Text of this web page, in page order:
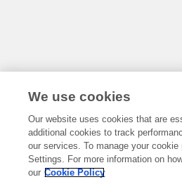
We use cookies
Our website uses cookies that are
additional cookies to track
our services. To manage your
Settings. For more information on
our Cookie Policy